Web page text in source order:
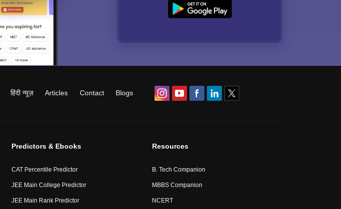
हिंदी न्यूज़ Articles Contact Blogs
Predictors & Ebooks
CAT Percentile Predictor
JEE Main College Predictor
JEE Main Rank Predictor
Resources
B. Tech Companion
MBBS Companion
NCERT